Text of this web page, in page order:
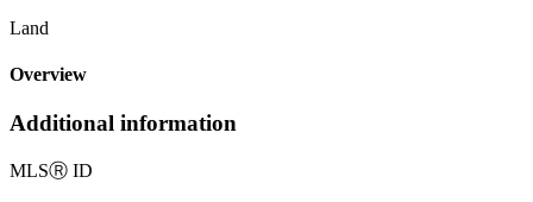
Land
Overview
Additional information
MLSⓇ ID